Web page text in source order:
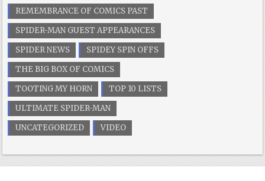
REMEMBRANCE OF COMICS PAST
SPIDER-MAN GUEST APPEARANCES
SPIDER NEWS
SPIDEY SPIN OFFS
THE BIG BOX OF COMICS
TOOTING MY HORN
TOP 10 LISTS
ULTIMATE SPIDER-MAN
UNCATEGORIZED
VIDEO